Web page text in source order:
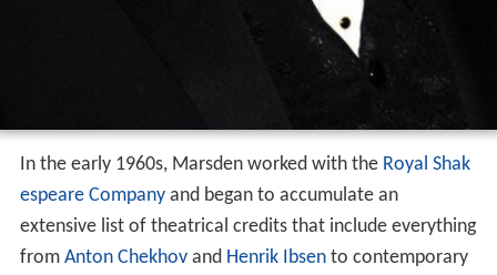
In the early 1960s, Marsden worked with the Royal Shak
espeare Companyand began to accumulate an
extensive list of theatrical credits that include everything
from Anton Chekhovand Henrik Ibsento contemporary